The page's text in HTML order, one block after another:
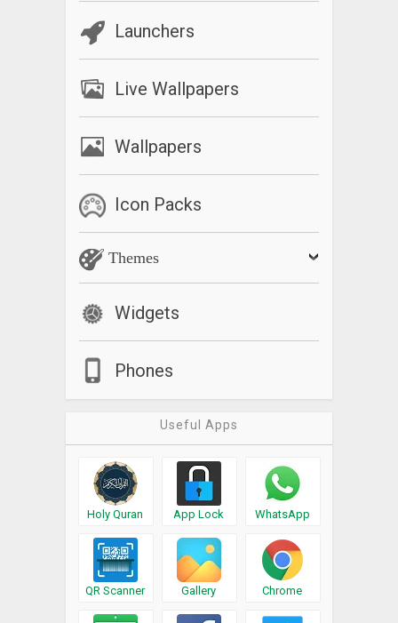
Launchers
Live Wallpapers
Wallpapers
Icon Packs
Themes
Widgets
Phones
Useful Apps
Holy Quran App Lock WhatsApp
QR Scanner Gallery Chrome